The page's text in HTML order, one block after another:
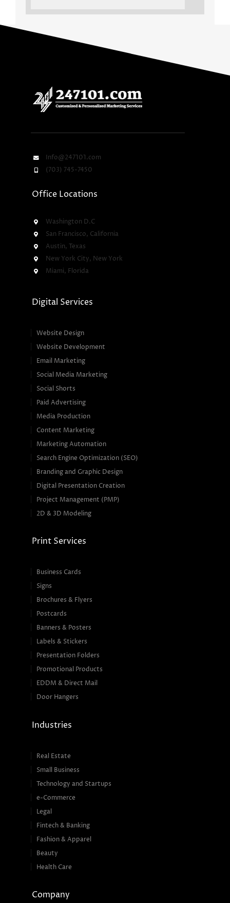
Info@247101.com
(703) 745-7450
Office Locations
Washington D.C
San Francisco, California
Austin, Texas
New York City, New York
Miami, Florida
Digital Services
Website Design
Website Development
Email Marketing
Social Media Marketing
Social Shorts
Paid Advertising
Media Production
Content Marketing
Marketing Automation
Search Engine Optimization (SEO)
Branding and Graphic Design
Digital Presentation Creation
Project Management (PMP)
2D & 3D Modeling
Print Services
Business Cards
Signs
Brochures & Flyers
Postcards
Banners & Posters
Labels & Stickers
Presentation Folders
Promotional Products
EDDM & Direct Mail
Door Hangers
Industries
Real Estate
Small Business
Technology and Startups
e-Commerce
Legal
Fintech & Banking
Fashion & Apparel
Beauty
Health Care
Company